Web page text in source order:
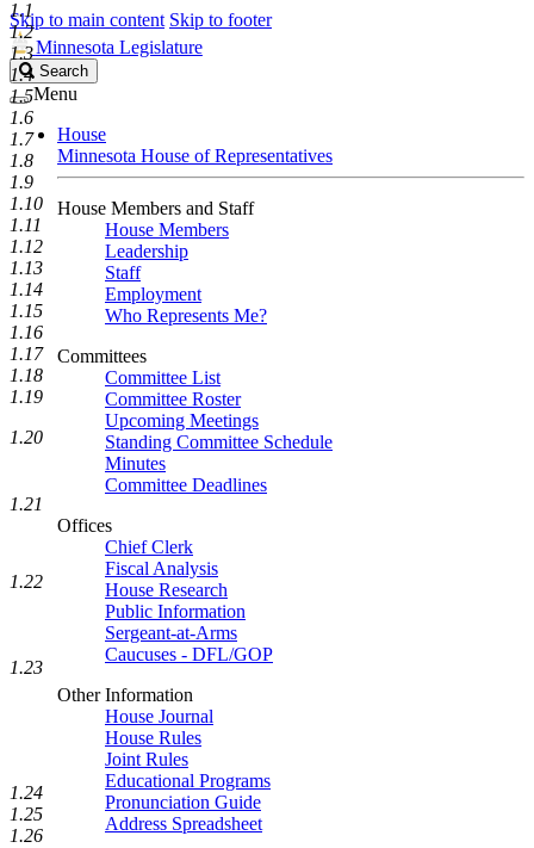
Skip to main content Skip to footer
Minnesota Legislature
Search
Legislature
Search
Menu
House
Minnesota House of Representatives
House Members and Staff
House Members
Leadership
Staff
Employment
Who Represents Me?
Committees
Committee List
Committee Roster
Upcoming Meetings
Standing Committee Schedule
Minutes
Committee Deadlines
Offices
Chief Clerk
Fiscal Analysis
House Research
Public Information
Sergeant-at-Arms
Caucuses - DFL/GOP
Other Information
House Journal
House Rules
Joint Rules
Educational Programs
Pronunciation Guide
Address Spreadsheet
1.1
1.2
1.3
1.4
1.5
1.6
1.7
1.8
1.9
1.10
1.11
1.12
1.13
1.14
1.15
1.16
1.17
1.18
1.19
1.20
1.21
1.22
1.23
1.24
1.25
1.26